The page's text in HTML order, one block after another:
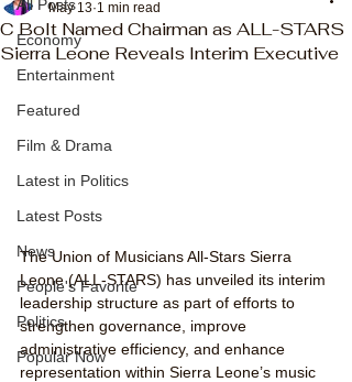
All Posts
Economy
Entertainment
Featured
Film & Drama
Latest in Politics
Latest Posts
News
People's Favorite
Politics
Popular Now
C Bolt Named Chairman as ALL-STARS
Sierra Leone Reveals Interim Executive
May 13 1 min read
The Union of Musicians All-Stars Sierra
Leone (ALL-STARS) has unveiled its interim
leadership structure as part of efforts to
strengthen governance, improve
administrative efficiency, and enhance
representation within Sierra Leone’s music